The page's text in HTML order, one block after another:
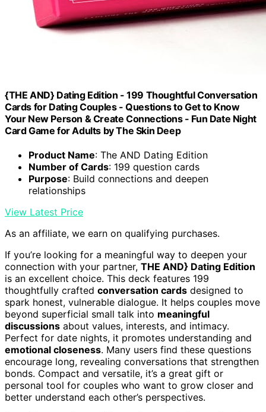
{THE AND} Dating Edition - 199 Thoughtful Conversation
Cards for Dating Couples - Questions to Get to Know
Your New Person & Create Connections - Fun Date Night
Card Game for Adults by The Skin Deep
Product Name: The AND Dating Edition
Number of Cards: 199 question cards
Purpose: Build connections and deepen
relationships
View Latest Price
As an affiliate, we earn on qualifying purchases.
If you’re looking for a meaningful way to deepen your
connection with your partner, THE AND} Dating Edition
is an excellent choice. This deck features 199
thoughtfully crafted conversation cards designed to
spark honest, vulnerable dialogue. It helps couples move
beyond superficial small talk into meaningful
discussions about values, interests, and intimacy.
Perfect for date nights, it promotes understanding and
emotional closeness. Many users find these questions
encourage long, revealing conversations that strengthen
bonds. Compact and versatile, it’s a great gift or
personal tool for couples who want to grow closer and
better understand each other’s perspectives.